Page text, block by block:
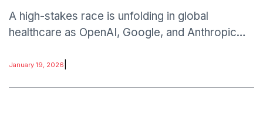
A high-stakes race is unfolding in global
healthcare as OpenAI, Google, and Anthropic
The developments signal a strategic escalation
January 19, 2026